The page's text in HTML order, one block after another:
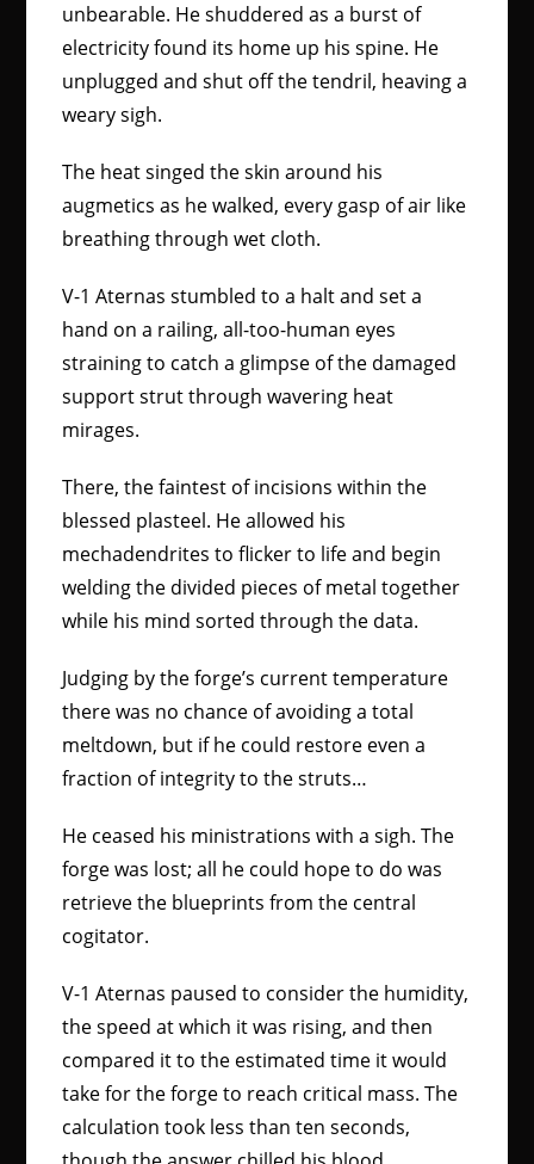
unbearable. He shuddered as a burst of
electricity found its home up his spine. He
unplugged and shut off the tendril, heaving a
weary sigh.
The heat singed the skin around his
augmetics as he walked, every gasp of air like
breathing through wet cloth.
V-1 Aternas stumbled to a halt and set a
hand on a railing, all-too-human eyes
straining to catch a glimpse of the damaged
support strut through wavering heat
mirages.
There, the faintest of incisions within the
blessed plasteel. He allowed his
mechadendrites to flicker to life and begin
welding the divided pieces of metal together
while his mind sorted through the data.
Judging by the forge’s current temperature
there was no chance of avoiding a total
meltdown, but if he could restore even a
fraction of integrity to the struts…
He ceased his ministrations with a sigh. The
forge was lost; all he could hope to do was
retrieve the blueprints from the central
cogitator.
V-1 Aternas paused to consider the humidity,
the speed at which it was rising, and then
compared it to the estimated time it would
take for the forge to reach critical mass. The
calculation took less than ten seconds,